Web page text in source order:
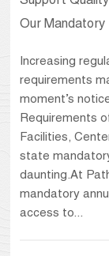
Our Mandatory
Increasing
requirements
moment’s
Requirements
Facilities,
state
daunting.At
mandatory
access to...